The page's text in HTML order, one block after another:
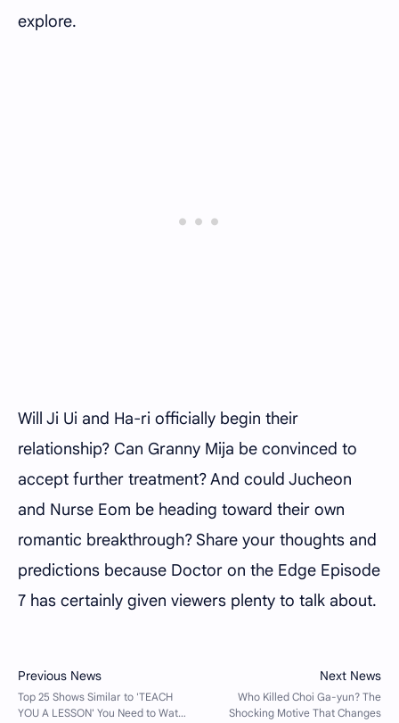
explore.
Will Ji Ui and Ha-ri officially begin their
relationship? Can Granny Mija be convinced to
accept further treatment? And could Jucheon
and Nurse Eom be heading toward their own
romantic breakthrough? Share your thoughts and
predictions because Doctor on the Edge Episode
7 has certainly given viewers plenty to talk about.